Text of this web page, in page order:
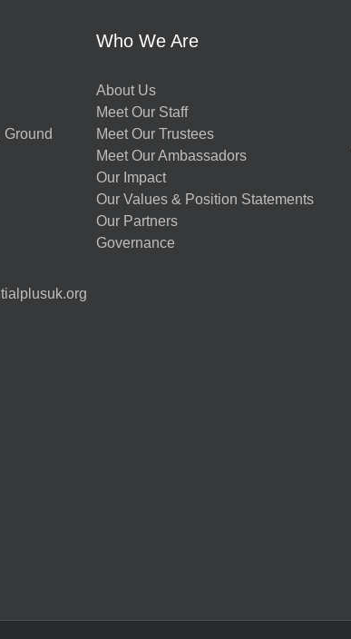
Who We Are
About Us
Meet Our Staff
Meet Our Trustees
Meet Our Ambassadors
Our Impact
Our Values & Position Statements
Our Partners
Governance